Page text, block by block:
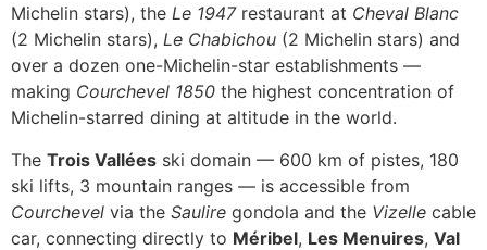
Michelin stars), the Le 1947restaurant at Cheval Blanc
(2 Michelin stars), Le Chabichou (2 Michelin stars) and
over a dozen one-Michelin-star establishments —
making Courchevel 1850 the highest concentration of
Michelin-starred dining at altitude in the world.
The Trois Vallées ski domain — 600 km of pistes, 180
ski lifts, 3 mountain ranges — is accessible from
Courchevel via the Saulire gondola and the Vizelle cable
car, connecting directly to Méribel, Les Menuires, Val